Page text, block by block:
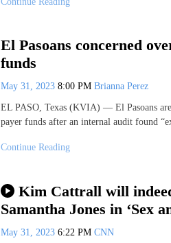
El Pasoans concerned
funds
May 31, 2023 8:00 PM Brianna Perez
EL PASO, Texas (KVIA) — El Pasoans
payer funds after an internal audit found
Continue Reading
Kim Cattrall will
Samantha Jones in ‘Sex
May 31, 2023 6:22 PM CNN